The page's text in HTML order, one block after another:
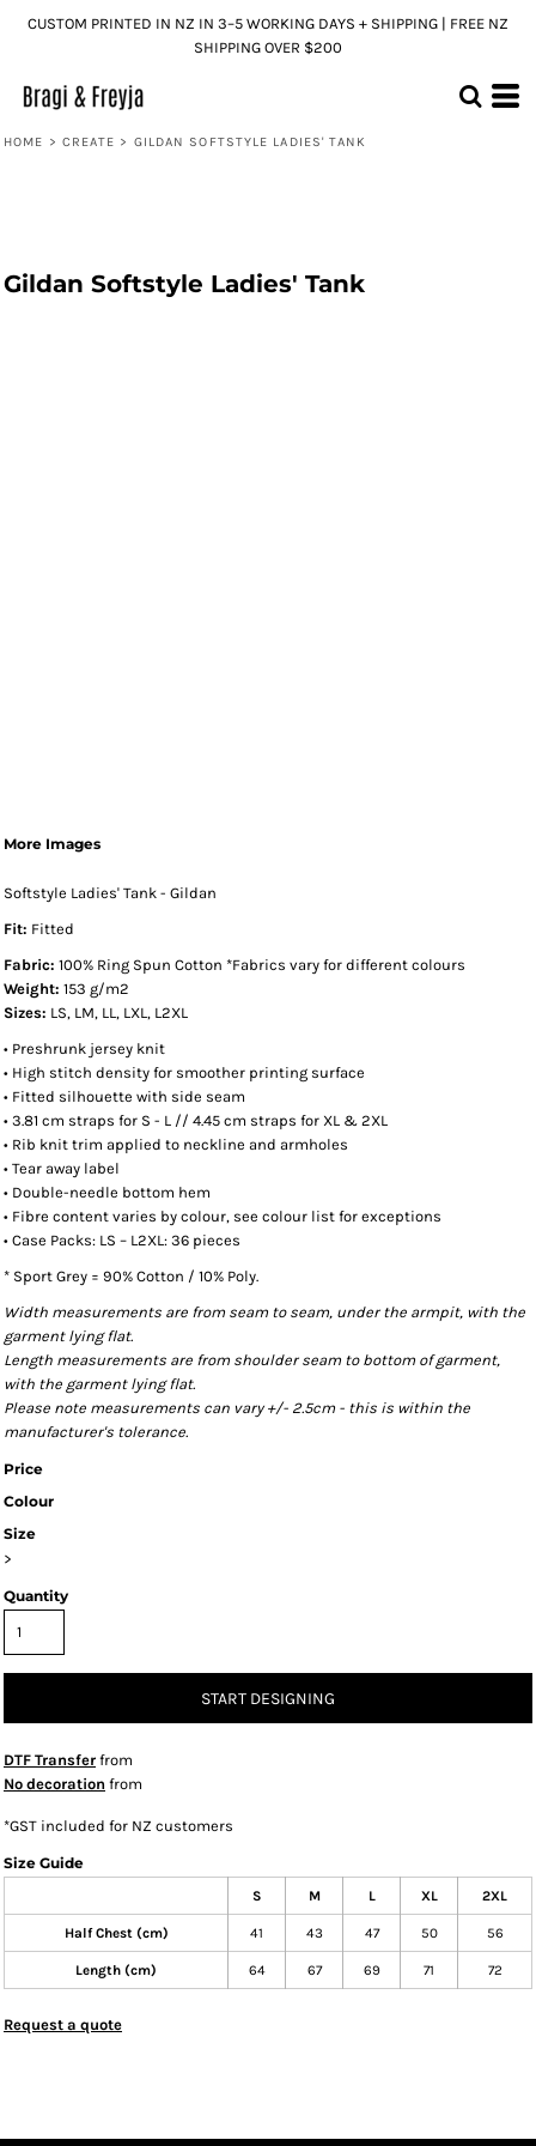
CUSTOM PRINTED IN NZ IN 3–5 WORKING DAYS + SHIPPING | FREE NZ
SHIPPING OVER $200
HOME > CREATE > GILDAN SOFTSTYLE LADIES' TANK
Gildan Softstyle Ladies' Tank
More Images
Softstyle Ladies' Tank - Gildan
Fit: Fitted
Fabric: 100% Ring Spun Cotton *Fabrics vary for different colours
Weight: 153 g/m2
Sizes: LS, LM, LL, LXL, L2XL
• Preshrunk jersey knit
• High stitch density for smoother printing surface
• Fitted silhouette with side seam
• 3.81 cm straps for S - L // 4.45 cm straps for XL & 2XL
• Rib knit trim applied to neckline and armholes
• Tear away label
• Double-needle bottom hem
• Fibre content varies by colour, see colour list for exceptions
• Case Packs: LS – L2XL: 36 pieces
* Sport Grey = 90% Cotton / 10% Poly.
Width measurements are from seam to seam, under the armpit, with the
garment lying flat.
Length measurements are from shoulder seam to bottom of garment,
with the garment lying flat.
Please note measurements can vary +/- 2.5cm - this is within the
manufacturer's tolerance.
Price
Colour
Size
>
Quantity
START DESIGNING
DTF Transfer from
No decoration from
*GST included for NZ customers
Size Guide
S M L XL 2XL
Half Chest (cm) 41 43 47 50 56
Length (cm) 64 67 69 71 72
Request a quote